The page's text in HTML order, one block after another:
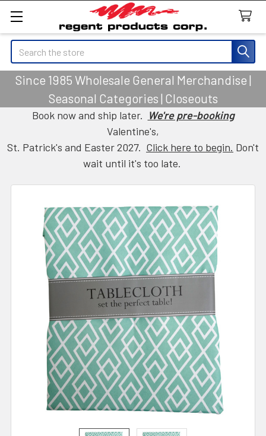
Search
Since 1985 Wholesale General Merchandise |
Seasonal Categories | Closeouts
Book now and ship later. We're pre-booking
Valentine's,
St. Patrick's and Easter 2027. Click here to begin. Don't
wait until it's too late.